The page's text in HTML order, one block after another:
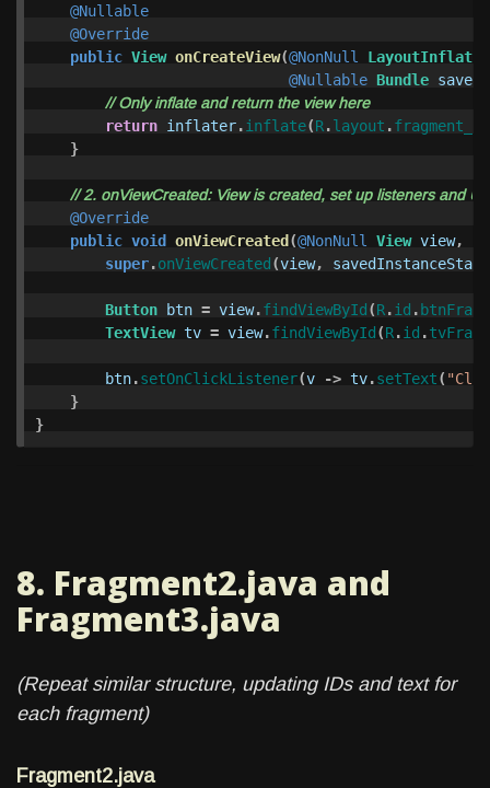
@Nullable
@Override
public View onCreateView(@NonNull
LayoutInflater
@Nullable Bundle
// Only inflate and return the view here
return inflater. inflate(R.layout .fragment_1
}
// 2. onViewCreated: View is created, set up listeners and UI
@Override
public void onViewCreated(@NonNull View view,
super.onViewCreated(view, savedInstanceState
Button btn = view.findViewById(R. id .
TextView tv = view.findViewById(R.id .
btn.setOnClickListener(v -> tv.setText(
}
}
8. Fragment2.java and
Fragment3.java
(Repeat similar structure, updating IDs and text for
each fragment)
Fragment2.java